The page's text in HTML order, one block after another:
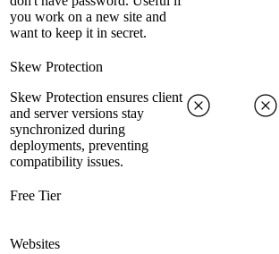
you work on a new site and
want to keep it in secret.
Skew Protection
Skew Protection ensures client
and server versions stay
synchronized during
deployments, preventing
compatibility issues.
Free Tier
Websites